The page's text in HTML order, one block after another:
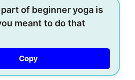
of beginner yoga is
meant to do that
Copy